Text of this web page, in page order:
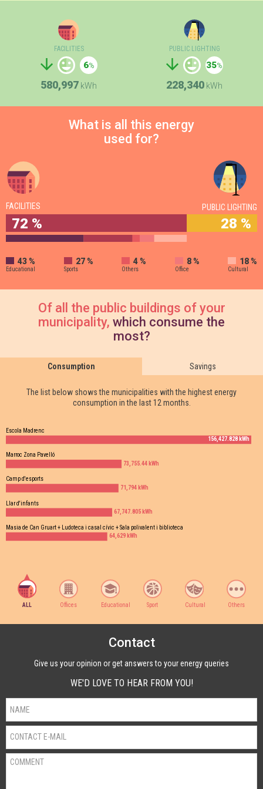
FACILITIES
6
580,997 kWh
PUBLIC LIGHTING
35
228,340 kWh
What is all this energy
used for?
FACILITIES PUBLIC LIGHTING
72 % 28 %
43 %
Educational
27 %
Sports
4 %
Others
8 %
Office
18 %
Cultural
Of all the public buildings of your
municipality, which consume the
most?
Consumption Savings
The list below shows the municipalities with the highest energy
consumption in the last 12 months.
156,427.828 kWh
73,755.44 kWh
71,794 kWh
67,747.805 kWh
64,629 kWh
Escola Madrenc
Marroc Zona Pavelló
Camp d'esports
Llar d'infants
Masia de Can Gruart + Ludoteca i casal cívic + Sala polivalent i biblioteca
ALL Offices Educational Sport Cultural Others
Contact
Give us your opinion or get answers to your energy queries
WE'D LOVE TO HEAR FROM YOU!